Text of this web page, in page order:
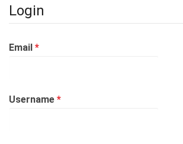
Login
Email *Required
Username *Required